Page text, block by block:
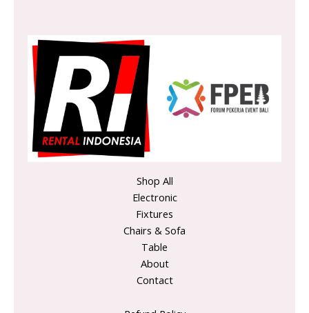
Shop All
Electronic
Fixtures
Chairs & Sofa
Table
About
Contact